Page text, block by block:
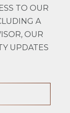
TO OUR
A
OUR
UPDATES